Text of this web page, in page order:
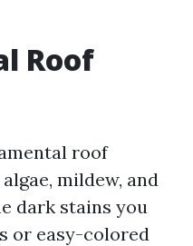
Roof
roof
mildew, and
dark stains you
or easy-colored